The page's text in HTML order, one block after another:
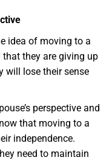
idea of moving to a
they are giving up
will lose their sense
perspective and
that moving to a
independence.
need to maintain